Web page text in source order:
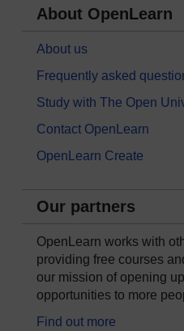
About OpenLearn
About us
Frequently asked
Study with The Open
Contact OpenLearn
OpenLearn Create
Our partners
OpenLearn works with
providing free courses
our mission of opening
opportunities to more
Find out more